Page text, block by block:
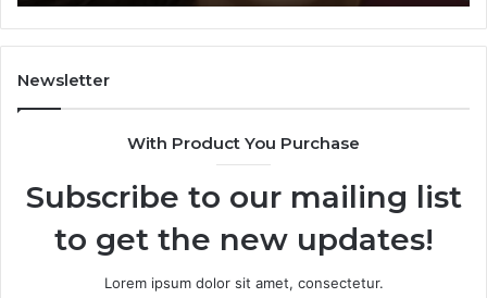
Newsletter
With Product You Purchase
Subscribe to our mailing list
to get the new updates!
Lorem ipsum dolor sit amet, consectetur.